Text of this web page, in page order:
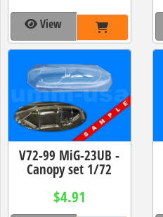
View
V72-99 MiG-23UB -
Canopy set 1/72
$4.91